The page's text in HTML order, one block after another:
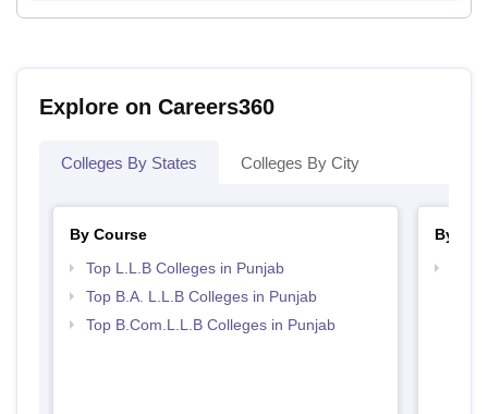
Explore on Careers360
Colleges By States Colleges By City
By Course
Top L.L.B Colleges in Punjab
Top B.A. L.L.B Colleges in Punjab
Top B.Com.L.L.B Colleges in Punjab
By